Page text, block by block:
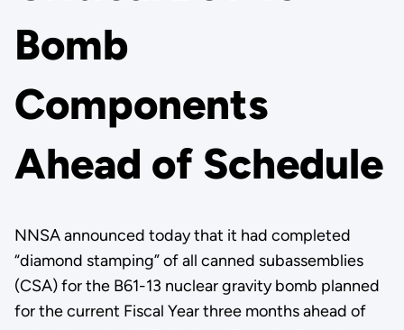
Bomb
Components
Ahead of Schedule
NNSA announced today that it had completed
“diamond stamping” of all canned subassemblies
(CSA) for the B61-13 nuclear gravity bomb planned
for the current Fiscal Year three months ahead of